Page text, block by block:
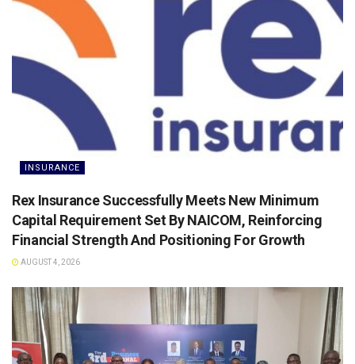
INSURANCE
Rex Insurance Successfully Meets New Minimum
Capital Requirement Set By NAICOM, Reinforcing
Financial Strength And Positioning For Growth
AUGUST 4, 2026